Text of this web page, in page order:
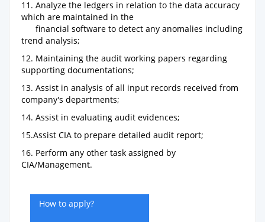
11. Analyze the ledgers in relation to the data accuracy
which are maintained in the
financial software to detect any anomalies including
trend analysis;
12. Maintaining the audit working papers regarding
supporting documentations;
13. Assist in analysis of all input records received from
company's departments;
14. Assist in evaluating audit evidences;
15.Assist CIA to prepare detailed audit report;
16. Perform any other task assigned by
CIA/Management.
How to apply?